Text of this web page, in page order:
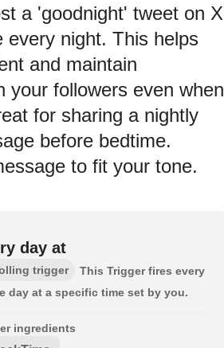
a 'goodnight' tweet on X
every night. This helps
and maintain
your followers even when
for sharing a nightly
before bedtime.
to fit your tone.
day at
trigger
This Trigger fires every
day at a specific time set by you.
ingredients